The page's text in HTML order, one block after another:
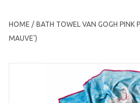
HOME / BATH TOWEL VAN GOGH PINK
MAUVE')